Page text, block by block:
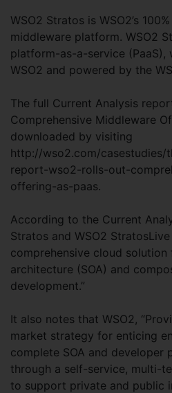
WSO2 Stratos is WSO2’s
middleware platform. WSO2
platform-as-a-service (PaaS),
WSO2 and powered by the
The full Current Analysis
Comprehensive Middleware
downloaded by visiting
http://wso2.com/casestudies/
report-wso2-rolls-out-
offering-as-paas.
According to the Current
Stratos and WSO2
comprehensive cloud
architecture (SOA) and
development.”
It also notes that WSO2,
market strategy for enticing
complete SOA and developer
through a self-service, multi-
to support private and public